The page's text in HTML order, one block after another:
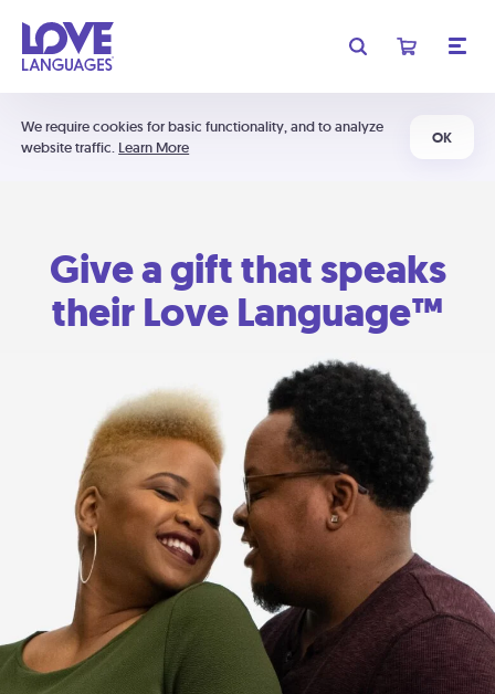
We require cookies for basic functionality, and to analyze
website traffic. Learn More
OK
Give a gift that speaks
their Love Language™